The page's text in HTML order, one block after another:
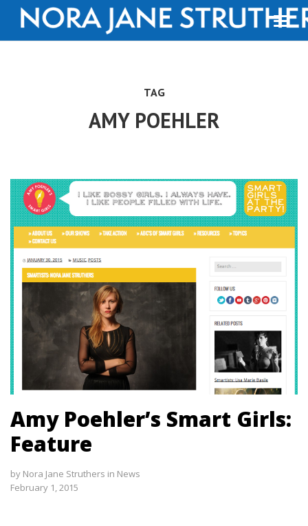
TAG
AMY POEHLER
Amy Poehler’s Smart Girls:
Feature
by Nora Jane Struthers in News
February 1, 2015